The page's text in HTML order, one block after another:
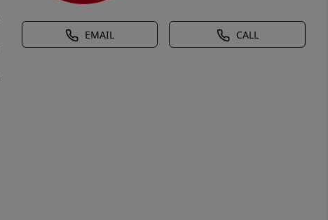
EMAIL CALL